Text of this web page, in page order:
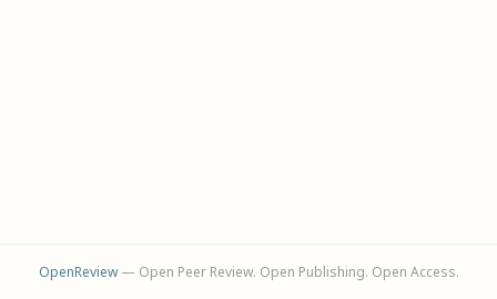
OpenReview— Open Peer Review. Open Publishing. Open Access.